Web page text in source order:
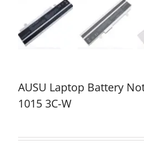
AUSU Laptop Battery
1015 3C-W